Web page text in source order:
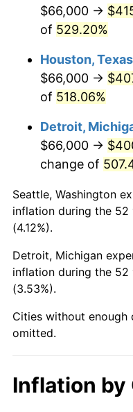
2014
$317,304.71
2016
2017
2018
2019
2020
2021
2022
2023
2024
2026
$66,000 →
of 529.20%
Houston, Texas
$66,000 →
of 518.06%
Detroit,
$66,000 →
change of
Seattle, Washington
inflation during the 52
(4.12%).
Detroit, Michigan
inflation during the 52
(3.53%).
Cities without
omitted.
Inflation by